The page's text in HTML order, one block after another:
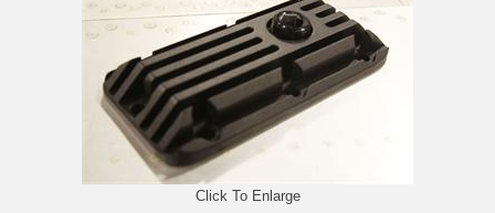
Click To Enlarge